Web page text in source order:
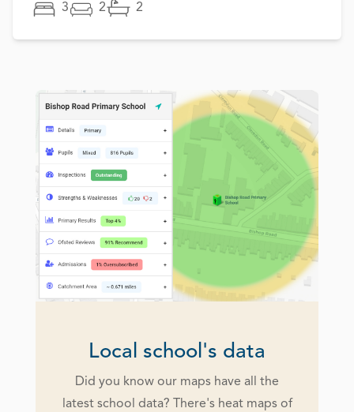
3 2 2
Local school's data
Did you know our maps have all the
latest school data? There's heat maps of